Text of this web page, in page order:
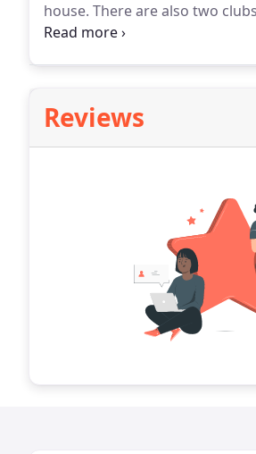
house. There are also two
the picturesque villages of
Reviews